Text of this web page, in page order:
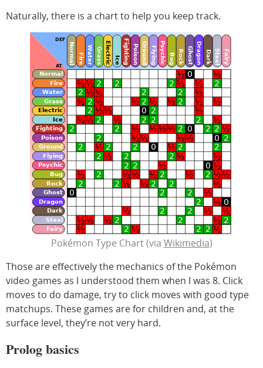
Naturally, there is a chart to help you keep track.
Pokémon Type Chart (via Wikimedia)
Those are effectively the mechanics of the Pokémon
video games as I understood them when I was 8. Click
moves to do damage, try to click moves with good type
matchups. These games are for children and, at the
surface level, they’re not very hard.
Prolog basics